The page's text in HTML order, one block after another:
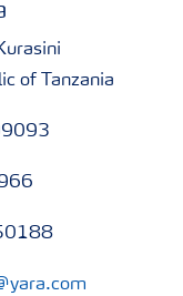
of Tanzania